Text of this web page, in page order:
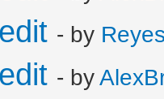
- by
- by